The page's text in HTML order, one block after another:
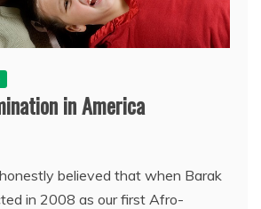
in America
believed that when Barak
in 2008 as our first Afro-